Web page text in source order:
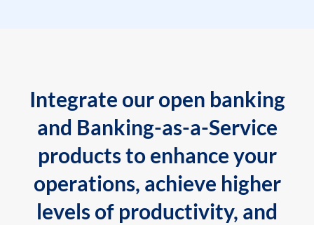
Integrate our open banking
and Banking-as-a-Service
products to enhance your
operations, achieve higher
levels of productivity, and